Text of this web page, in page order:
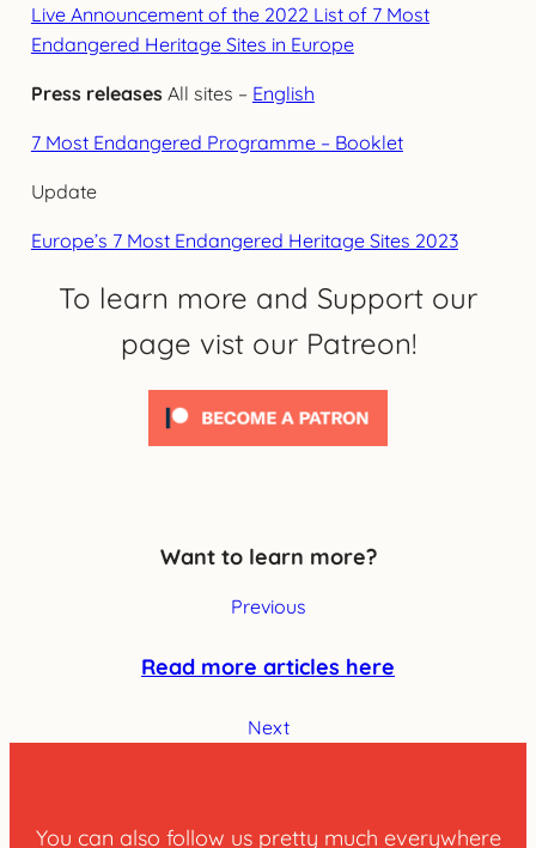
Live Announcement of the 2022 List of 7 Most
Endangered Heritage Sites in Europe
Press releases All sites – English
7 Most Endangered Programme – Booklet
Update
Europe’s 7 Most Endangered Heritage Sites 2023
To learn more and Support our
page vist our Patreon!
Want to learn more?
Previous
Read more articles here
Next
You can also follow us pretty much everywhere